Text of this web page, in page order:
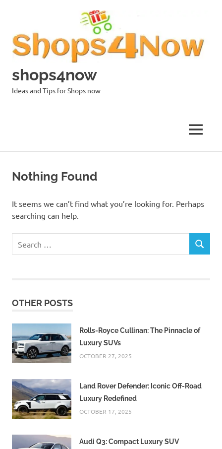
shops4now
Ideas and Tips for Shops now
MENU
Nothing Found
It seems we can’t find what you’re looking for. Perhaps
searching can help.
for:
SEARCH
OTHER POSTS
Rolls-Royce Cullinan: The Pinnacle of
Luxury SUVs
OCTOBER 27, 2025
Land Rover Defender: Iconic Off-Road
Luxury Redefined
OCTOBER 17, 2025
Audi Q3: Compact Luxury SUV